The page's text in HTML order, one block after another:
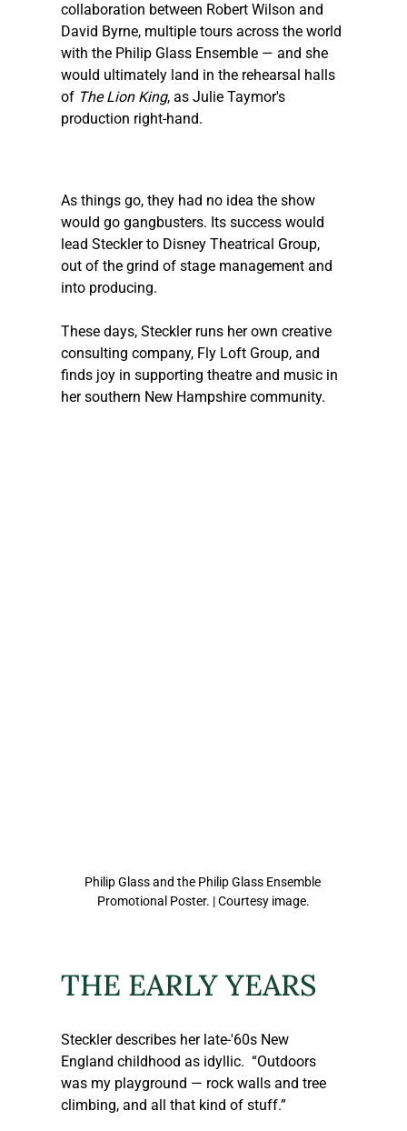
collaboration between Robert Wilson and
David Byrne, multiple tours across the world
with the Philip Glass Ensemble — and she
would ultimately land in the rehearsal halls
of The Lion King, as Julie Taymor's
production right-hand.
As things go, they had no idea the show
would go gangbusters. Its success would
lead Steckler to Disney Theatrical Group,
out of the grind of stage management and
into producing.
These days, Steckler runs her own creative
consulting company, Fly Loft Group, and
finds joy in supporting theatre and music in
her southern New Hampshire community.
Philip Glass and the Philip Glass Ensemble
Promotional Poster. | Courtesy image.
THE EARLY YEARS
Steckler describes her late-'60s New
England childhood as idyllic.  “Outdoors
was my playground — rock walls and tree
climbing, and all that kind of stuff.”